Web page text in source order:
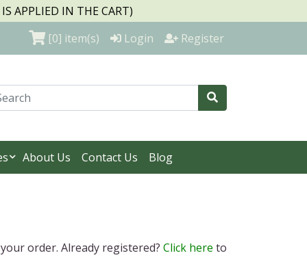
APPLIED IN THE CART)
[0] item(s) Login Register
About Us Contact Us Blog
order. Already registered? Click here to